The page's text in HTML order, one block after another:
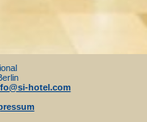
hotel.com